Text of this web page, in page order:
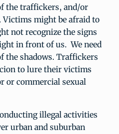
the traffickers, and/or
Victims might be afraid to
not recognize the signs
in front of us. We need
the shadows. Traffickers
to lure their victims
or commercial sexual
illegal activities
urban and suburban